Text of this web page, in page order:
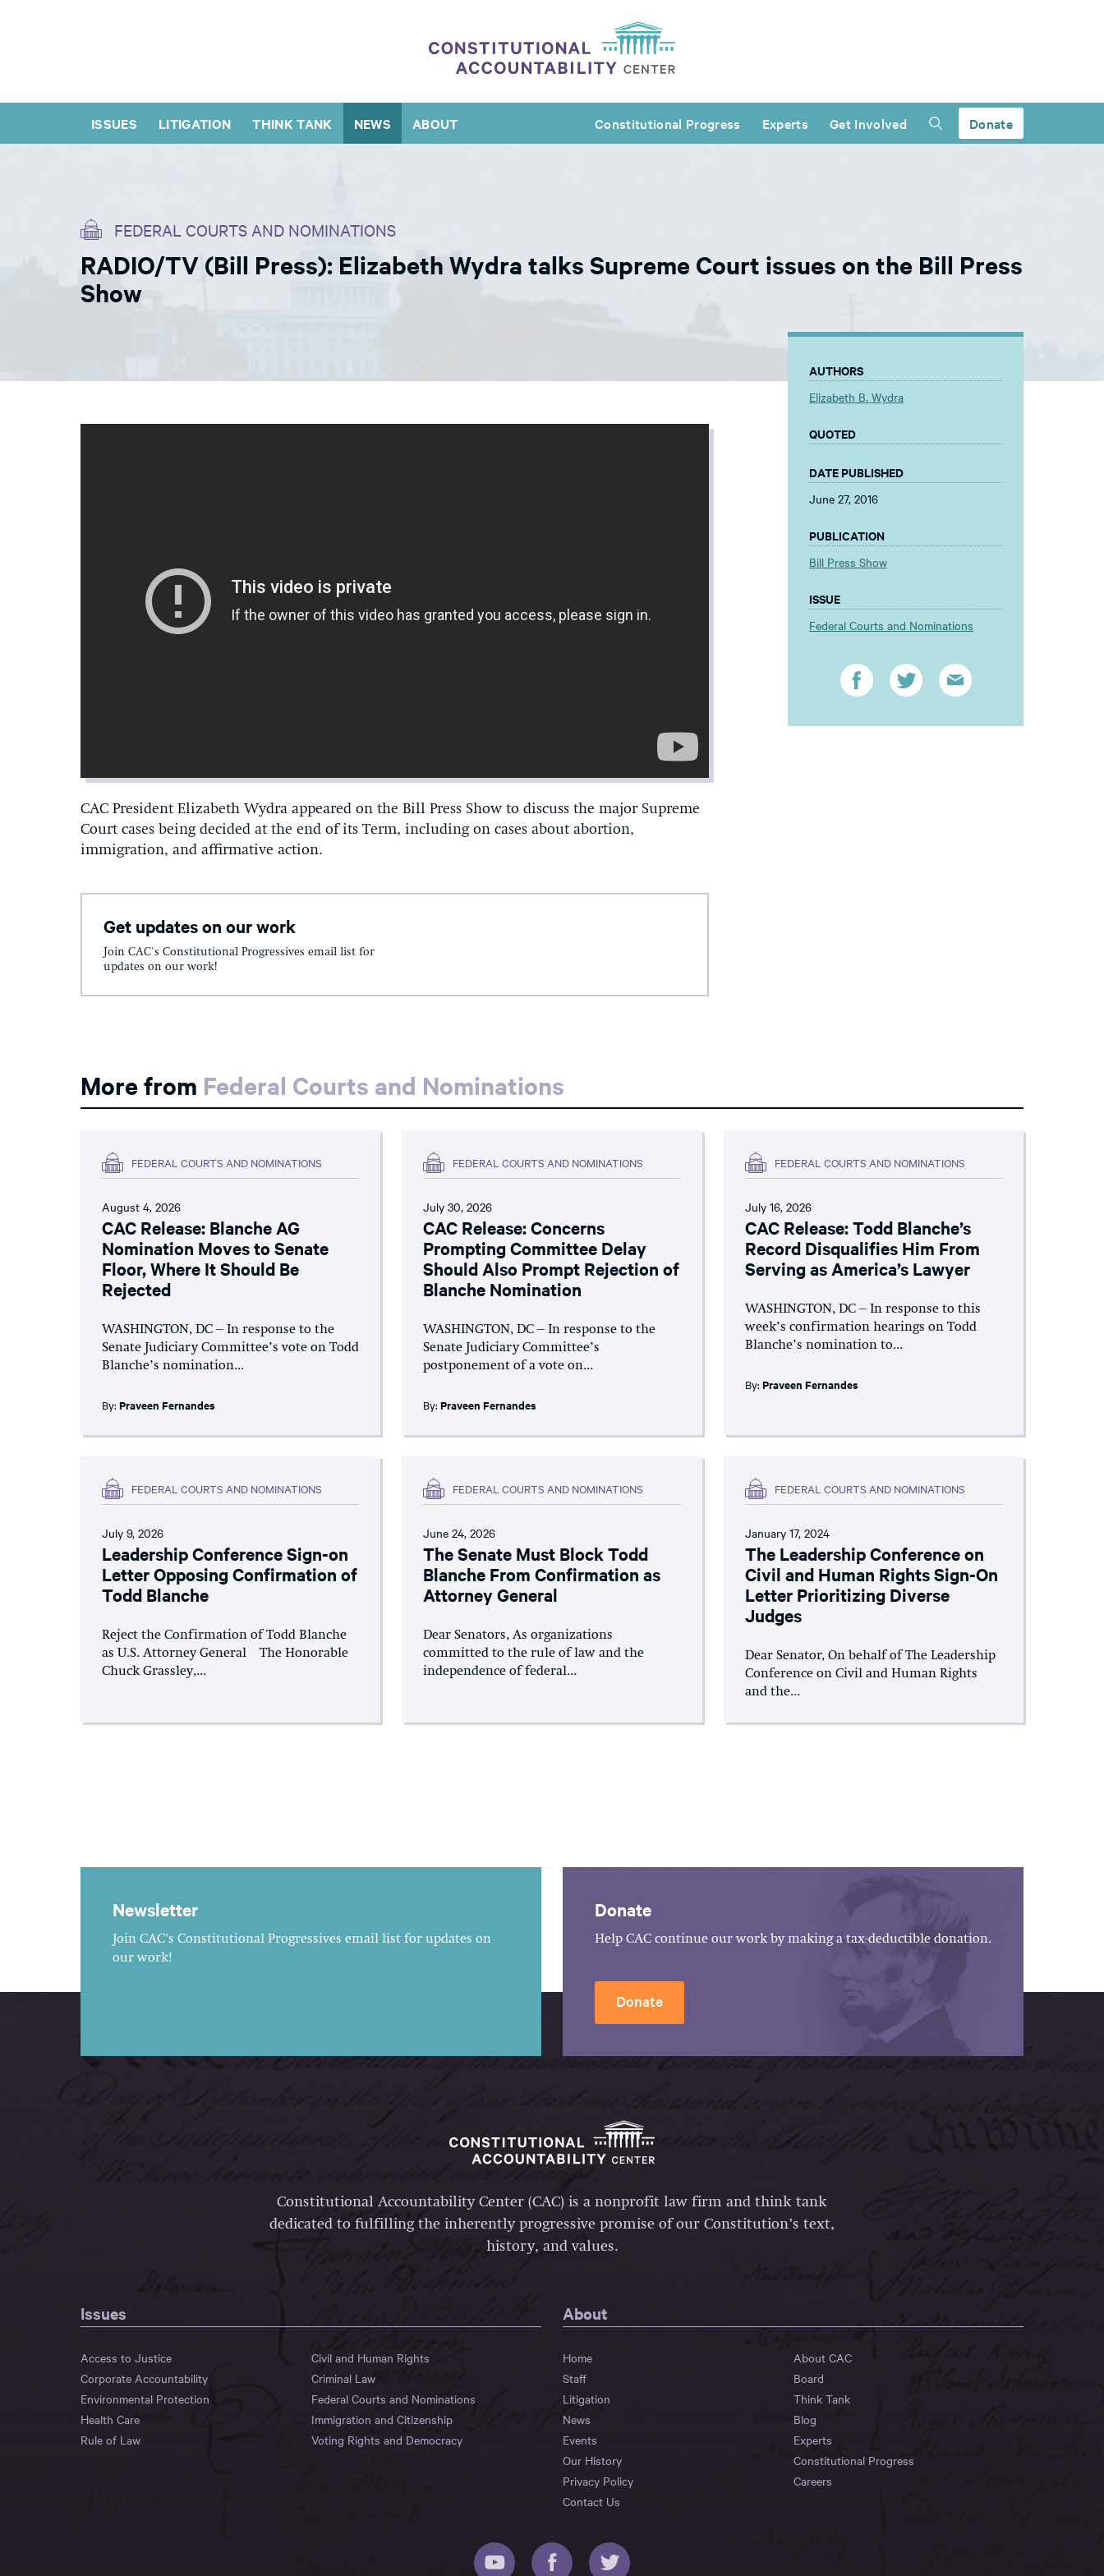
ISSUES LITIGATION THINK TANK NEWS ABOUT Constitutional Progress Experts Get Involved Donate
FEDERAL COURTS AND NOMINATIONS
RADIO/TV (Bill Press): Elizabeth Wydra talks Supreme Court issues on the Bill Press
Show
CAC President Elizabeth Wydra appeared on the Bill Press Show to discuss the major Supreme
Court cases being decided at the end of its Term, including on cases about abortion,
immigration, and affirmative action.
Get updates on our work
Join CAC's Constitutional Progressives email list for
updates on our work!
AUTHORS
Elizabeth B. Wydra
QUOTED
DATE PUBLISHED
June 27, 2016
PUBLICATION
Bill Press Show
ISSUE
Federal Courts and Nominations
More from Federal Courts and Nominations
FEDERAL COURTS AND NOMINATIONS
August 4, 2026
CAC Release: Blanche AG
Nomination Moves to Senate
Floor, Where It Should Be
Rejected
WASHINGTON, DC – In response to the
Senate Judiciary Committee’s vote on Todd
Blanche’s nomination...
By: Praveen Fernandes
FEDERAL COURTS AND NOMINATIONS
July 30, 2026
CAC Release: Concerns
Prompting Committee Delay
Should Also Prompt Rejection of
Blanche Nomination
WASHINGTON, DC – In response to the
Senate Judiciary Committee’s
postponement of a vote on...
By:Praveen Fernandes
FEDERAL COURTS AND NOMINATIONS
July 16, 2026
CAC Release: Todd Blanche’s
Record Disqualifies Him From
Serving as America’s Lawyer
WASHINGTON, DC – In response to this
week’s confirmation hearings on Todd
Blanche’s nomination to...
By: Praveen Fernandes
FEDERAL COURTS AND NOMINATIONS
July 9, 2026
Leadership Conference Sign-on
Letter Opposing Confirmation of
Todd Blanche
Reject the Confirmation of Todd Blanche
as U.S. Attorney General The Honorable
Chuck Grassley,...
FEDERAL COURTS AND NOMINATIONS
June 24, 2026
The Senate Must Block Todd
Blanche From Confirmation as
Attorney General
Dear Senators, As organizations
committed to the rule of law and the
independence of federal...
FEDERAL COURTS AND NOMINATIONS
January 17, 2024
The Leadership Conference on
Civil and Human Rights Sign-On
Letter Prioritizing Diverse
Judges
Dear Senator, On behalf of The Leadership
Conference on Civil and Human Rights
and the...
Newsletter
Join CAC's Constitutional Progressives email list for updates on
our work!
Donate
Help CAC continue our work by making a tax-deductible donation.
Donate
Constitutional Accountability Center (CAC) is a nonprofit law firm and think tank
dedicated to fulfilling the inherently progressive promise of our Constitution’s text,
history, and values.
Issues
Access to Justice
Civil and Human Rights
Corporate Accountability
Criminal Law
Environmental Protection
Federal Courts and Nominations
Health Care
Immigration and Citizenship
Rule of Law
Voting Rights and Democracy
About
Home
About CAC
Staff
Board
Litigation
Think Tank
News
Blog
Events
Experts
Our History
Constitutional Progress
Privacy Policy
Careers
Contact Us